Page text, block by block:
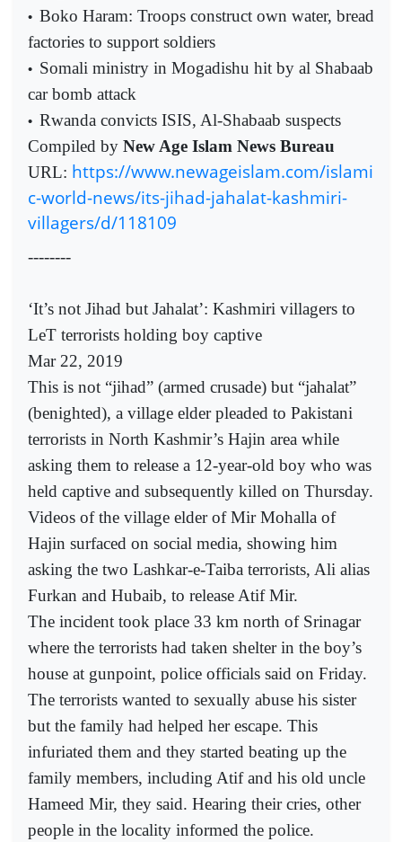
• Boko Haram: Troops construct own water, bread
factories to support soldiers
• Somali ministry in Mogadishu hit by al Shabaab
car bomb attack
• Rwanda convicts ISIS, Al-Shabaab suspects
Compiled by New Age Islam News Bureau
URL: https://www.newageislam.com/islami
c-world-news/its-jihad-jahalat-kashmiri-
villagers/d/118109
--------
‘It’s not Jihad but Jahalat’: Kashmiri villagers to
LeT terrorists holding boy captive
Mar 22, 2019
This is not “jihad” (armed crusade) but “jahalat”
(benighted), a village elder pleaded to Pakistani
terrorists in North Kashmir’s Hajin area while
asking them to release a 12-year-old boy who was
held captive and subsequently killed on Thursday.
Videos of the village elder of Mir Mohalla of
Hajin surfaced on social media, showing him
asking the two Lashkar-e-Taiba terrorists, Ali alias
Furkan and Hubaib, to release Atif Mir.
The incident took place 33 km north of Srinagar
where the terrorists had taken shelter in the boy’s
house at gunpoint, police officials said on Friday.
The terrorists wanted to sexually abuse his sister
but the family had helped her escape. This
infuriated them and they started beating up the
family members, including Atif and his old uncle
Hameed Mir, they said. Hearing their cries, other
people in the locality informed the police.